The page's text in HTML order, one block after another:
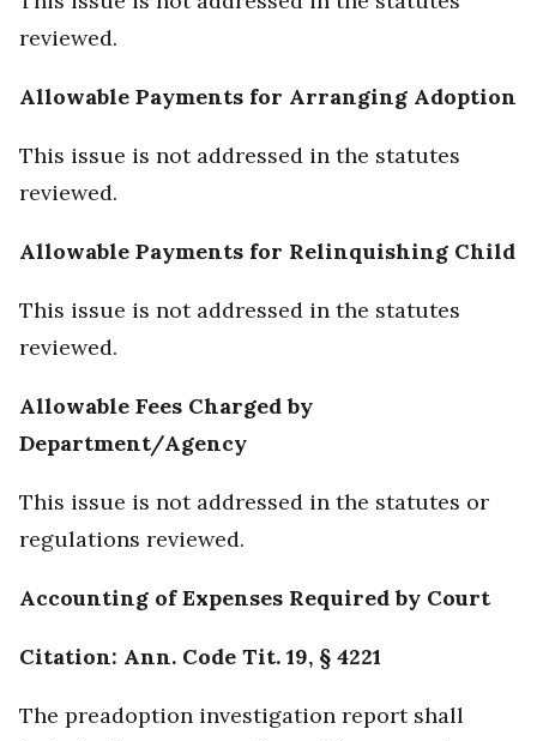
reviewed.
Allowable Payments for Arranging Adoption
This issue is not addressed in the statutes
reviewed.
Allowable Payments for Relinquishing Child
This issue is not addressed in the statutes
reviewed.
Allowable Fees Charged by
Department/Agency
This issue is not addressed in the statutes or
regulations reviewed.
Accounting of Expenses Required by Court
Citation: Ann. Code Tit. 19, § 4221
The preadoption investigation report shall